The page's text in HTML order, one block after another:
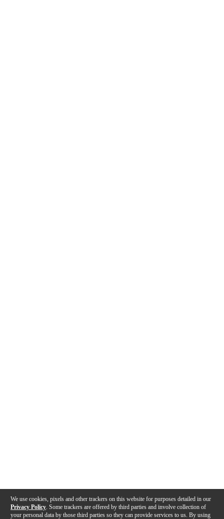
We use cookies, pixels and other trackers on this website for purposes detailed in our
Privacy Policy . Some trackers are offered by third parties and involve collection of
your personal data by those third parties so they can provide services to us. By using